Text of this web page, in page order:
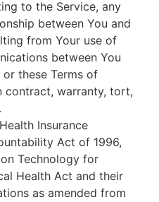
to the Service, any
between You and
from Your use of
between You
these Terms of
contract, warranty, tort,
Insurance
Act of 1996,
Technology for
Health Act and their
as amended from